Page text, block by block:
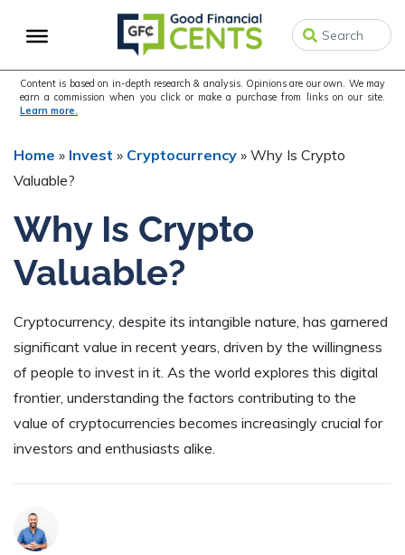
to
navigation
to
content
to
sidebar
Content is based on in-depth research & analysis. Opinions are our own. We may
earn a commission when you click or make a purchase from links on our site.
Learn more.
Home » Invest » Cryptocurrency » Why Is Crypto
Valuable?
Why Is Crypto
Valuable?
Cryptocurrency, despite its intangible nature, has garnered
significant value in recent years, driven by the willingness
of people to invest in it. As the world explores this digital
frontier, understanding the factors contributing to the
value of cryptocurrencies becomes increasingly crucial for
investors and enthusiasts alike.